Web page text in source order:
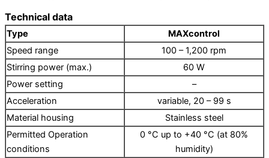
HP labortechnik – all products
Varioklav – steam sterilizers
Bio vanguard – safety benches
Dcx – disinfection devices
Technical data
Type
MAXcontrol
Speed range
100 – 1,200 rpm
Stirring power (max.)
60 W
Power setting
–
Acceleration
variable, 20 – 99 s
Material housing
Stainless steel
Permitted Operation
conditions
0 °C up to +40 °C (at 80%
humidity)